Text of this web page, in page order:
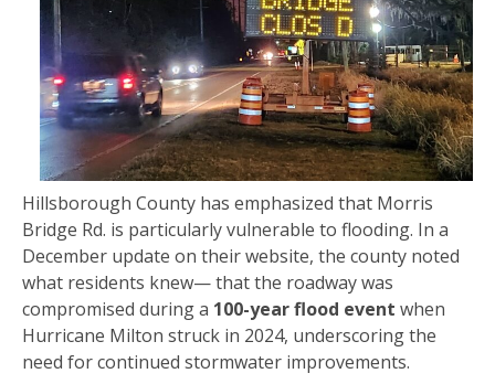
Hillsborough County has emphasized that Morris
Bridge Rd. is particularly vulnerable to flooding. In a
December update on their website, the county noted
what residents knew— that the roadway was
compromised during a 100-year flood event when
Hurricane Milton struck in 2024, underscoring the
need for continued stormwater improvements.